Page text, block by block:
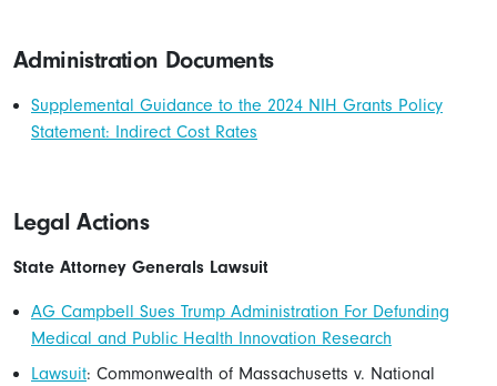
Administration Documents
Supplemental Guidance to the 2024 NIH Grants Policy
Statement: Indirect Cost Rates
Legal Actions
State Attorney Generals Lawsuit
AG Campbell Sues Trump Administration For Defunding
Medical and Public Health Innovation Research
Lawsuit: Commonwealth of Massachusetts v. National